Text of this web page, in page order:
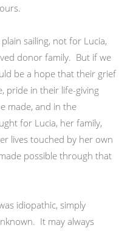
sailing, not for Lucia,
donor family. But if we
be a hope that their grief
pride in their life-giving
made, and in the
for Lucia, her family,
lives touched by her own
possible through that
idiopathic, simply
It may always